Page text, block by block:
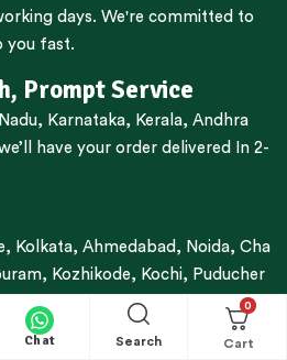
Chat Search
0
days. We're committed to
you fast.
Prompt Service
, Karnataka, Kerala, Andhra
have your order delivered In 2-
, Kolkata, Ahmedabad , Noida, Cha
, Kozhikode, Kochi, Puducher
You Can Expect Your Delivery